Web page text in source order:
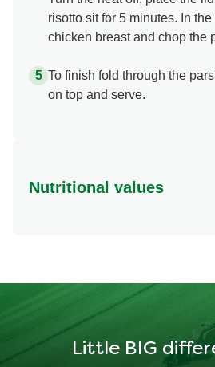
risotto sit for 5 minutes. In
chicken breast and chop the
To finish fold through the
on top and serve.
Nutritional values
Fat
Little BIG